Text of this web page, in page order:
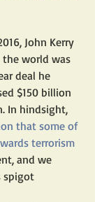
John Kerry
world was
deal he
$150 billion
In hindsight,
that some of
terrorism
and we
spigot